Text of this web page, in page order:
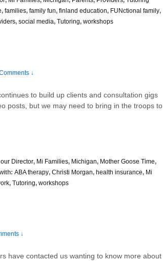
, families, family fun, finland education, FUNctional family,
, social media, Tutoring, workshops
↓
to build up clients and consultation gigs
posts, but we may need to bring in the troops to
Director, Mi Families, Michigan, Mother Goose Time,
ABA therapy, Christi Morgan, health insurance, Mi
, Tutoring, workshops
↓
have contacted us wanting to know more about